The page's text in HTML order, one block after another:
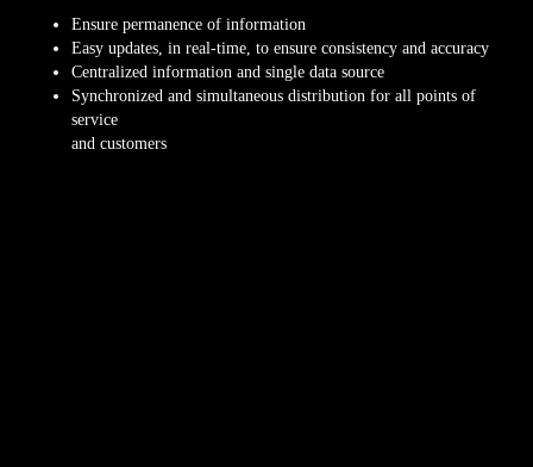
Ensure permanence of information
Easy updates, in real-time, to ensure consistency and accuracy
Centralized information and single data source
Synchronized and simultaneous distribution for all points of
service
and customers